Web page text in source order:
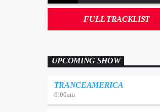
FULL TRACKLIST
UPCOMING SHOW
TRANCEAMERICA
6:00am